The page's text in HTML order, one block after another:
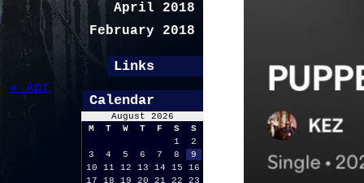
April 2018
February 2018
Links
Calendar
August 2026
M
T W T F S
S
1
2
3
4 5 6 7 8
9
10
11 12 13 14 15
16
17
18 19 20 21 22
23
« Apr